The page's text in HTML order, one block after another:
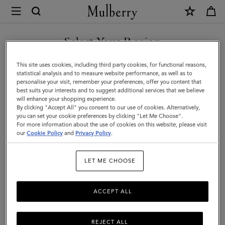
Mulberry
Skinny
Scarf
Wild
Floral
|
Eggshell
Select Your Region
You are currently browsing the New Zealand site but we noticed
you are in United States.
GO TO UNITED STATES SITE
CONTINUE TO NEW
ZEALAND SITE
This site uses cookies, including third party cookies, for functional reasons,
statistical analysis and to measure website performance, as well as to
personalise your visit, remember your preferences, offer you content that
best suits your interests and to suggest additional services that we believe
will enhance your shopping experience.
By clicking "Accept All" you consent to our use of cookies. Alternatively,
you can set your cookie preferences by clicking "Let Me Choose".
For more information about the use of cookies on this website, please visit
ourCookie Policy and Privacy Policy.
LET ME CHOOSE
REJECT ALL
ACCEPT ALL